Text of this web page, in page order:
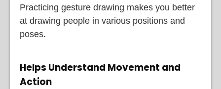
Practicing gesture drawing makes you better
at drawing people in various positions and
poses.
Helps Understand Movement and
Action